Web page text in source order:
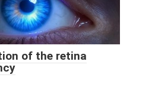
of the retina